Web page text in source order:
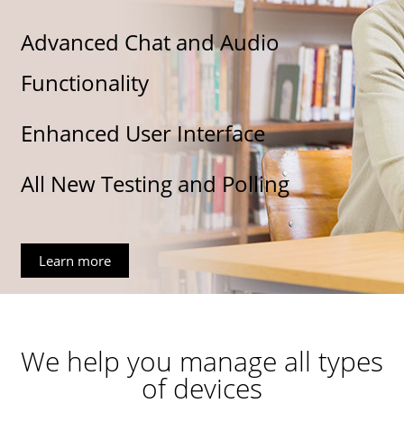
Advanced Chat and Audio
Functionality
Enhanced User Interface
All New Testing and Polling
Learn more
We help you manage all types
of devices